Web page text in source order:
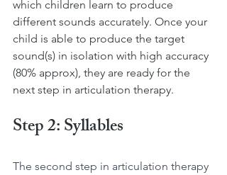
which children learn to produce
different sounds accurately. Once your
child is able to produce the target
sound(s) in isolation with high accuracy
(80% approx), they are ready for the
next step in articulation therapy.
Step 2: Syllables
The second step in articulation therapy